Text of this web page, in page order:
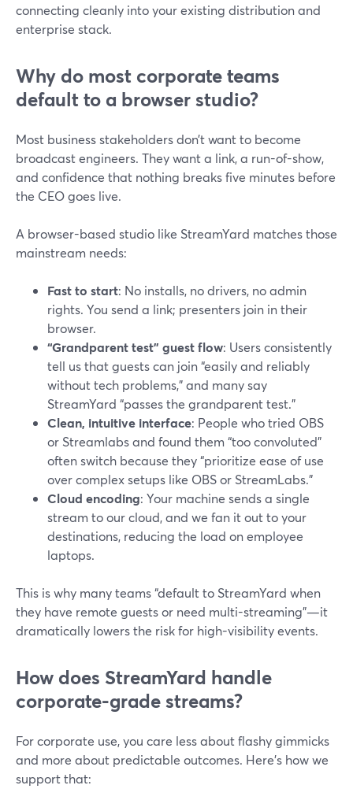
connecting cleanly into your existing distribution and
enterprise stack.
Why do most corporate teams
default to a browser studio?
Most business stakeholders don’t want to become
broadcast engineers. They want a link, a run-of-show,
and confidence that nothing breaks five minutes before
the CEO goes live.
A browser-based studio like StreamYard matches those
mainstream needs:
Fast to start: No installs, no drivers, no admin
rights. You send a link; presenters join in their
browser.
“Grandparent test” guest flow: Users consistently
tell us that guests can join “easily and reliably
without tech problems,” and many say
StreamYard “passes the grandparent test.”
Clean, intuitive interface: People who tried OBS
or Streamlabs and found them “too convoluted”
often switch because they “prioritize ease of use
over complex setups like OBS or StreamLabs.”
Cloud encoding: Your machine sends a single
stream to our cloud, and we fan it out to your
destinations, reducing the load on employee
laptops.
This is why many teams “default to StreamYard when
they have remote guests or need multi-streaming”—it
dramatically lowers the risk for high-visibility events.
How does StreamYard handle
corporate-grade streams?
For corporate use, you care less about flashy gimmicks
and more about predictable outcomes. Here’s how we
support that: